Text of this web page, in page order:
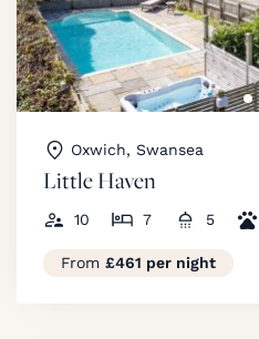
Oxwich, Swansea
Little Haven
10 7 5
From £461 per night